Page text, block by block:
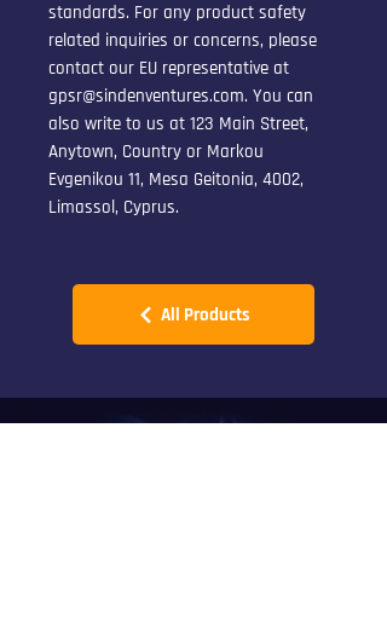
standards. For any product safety
related inquiries or concerns, please
gpsr@sindenventures.com. You can
also write to us at 123 Main Street,
Anytown, Country or Markou
Evgenikou 11, Mesa Geitonia, 4002,
Limassol, Cyprus.
All Products